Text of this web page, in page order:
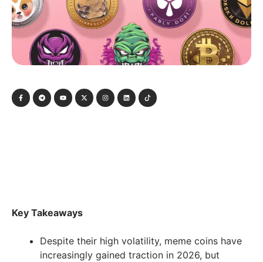
Key Takeaways
Despite their high volatility, meme coins have
increasingly gained traction in 2026, but